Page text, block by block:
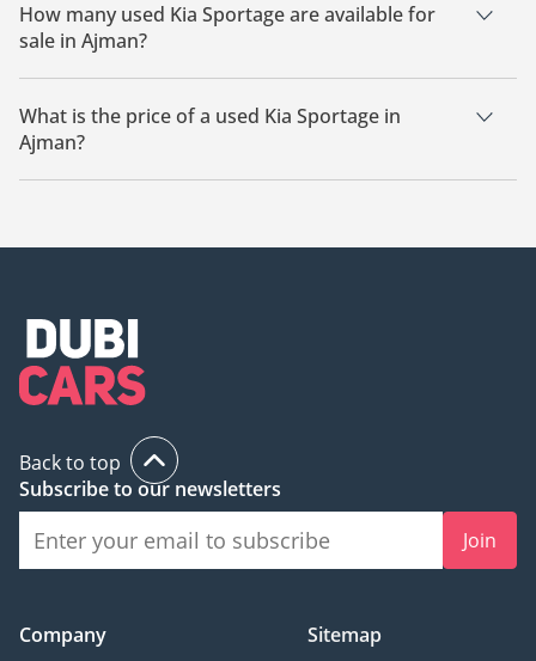
How many used Kia Sportage are available for
sale in Ajman?
There are 3 used Kia Sportage available for sale in Ajman.
What is the price of a used Kia Sportage in
Ajman?
The starting price of a used Kia Sportage in Ajman is
Back to top
Subscribe to our newsletters
Join
Company
Sitemap